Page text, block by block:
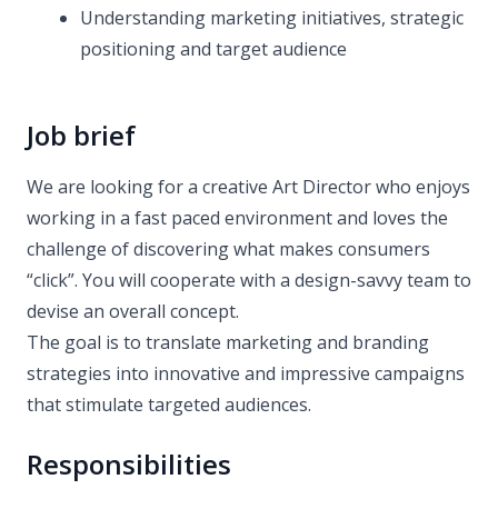
Understanding marketing initiatives, strategic
positioning and target audience
Job brief
We are looking for a creative Art Director who enjoys
working in a fast paced environment and loves the
challenge of discovering what makes consumers
“click”. You will cooperate with a design-savvy team to
devise an overall concept.
The goal is to translate marketing and branding
strategies into innovative and impressive campaigns
that stimulate targeted audiences.
Responsibilities